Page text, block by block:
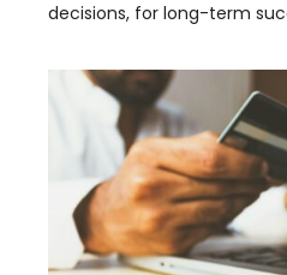
decisions, for long-term